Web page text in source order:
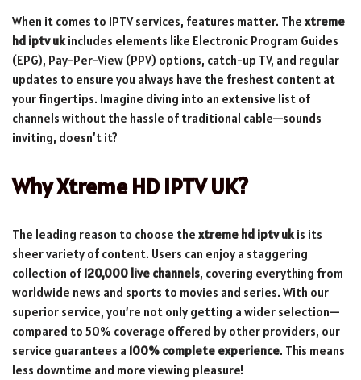
When it comes to IPTV services, features matter. The xtreme
hd iptv ukincludes elements like Electronic Program Guides
(EPG), Pay-Per-View (PPV) options, catch-up TV, and regular
updates to ensure you always have the freshest content at
your fingertips. Imagine diving into an extensive list of
channels without the hassle of traditional cable—sounds
inviting, doesn’t it?
Why Xtreme HD IPTV UK?
The leading reason to choose the xtreme hd iptv ukis its
sheer variety of content. Users can enjoy a staggering
collection of 120,000 live channels, covering everything from
worldwide news and sports to movies and series. With our
superior service, you’re not only getting a wider selection—
compared to 50% coverage offered by other providers, our
service guarantees a 100% complete experience. This means
less downtime and more viewing pleasure!